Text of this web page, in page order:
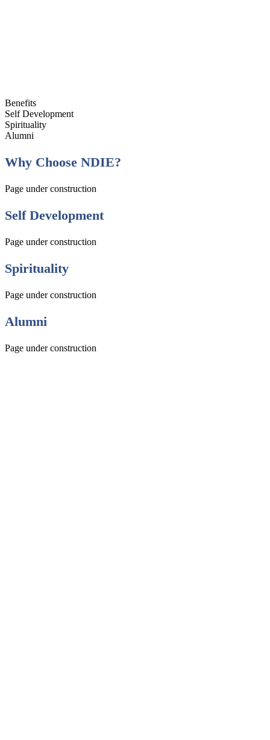
Benefits
Self Development
Spirituality
Alumni
Why Choose NDIE?
Page under construction
Self Development
Page under construction
Spirituality
Page under construction
Alumni
Page under construction